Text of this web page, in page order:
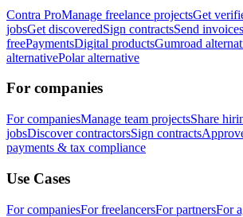
Contra ProManage freelance projectsGet
jobsGet discoveredSign contractsSend invoices
freePaymentsDigital productsGumroad
alternativePolar alternative
For companies
For companiesManage team projectsShare
jobsDiscover contractorsSign contracts
payments & tax compliance
Use Cases
For companiesFor freelancersFor partnersFor